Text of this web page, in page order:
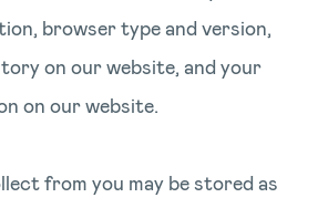
browser type and version,
on our website, and your
on our website.
from you may be stored as